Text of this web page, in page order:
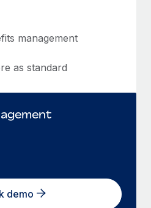
management
as standard
demo